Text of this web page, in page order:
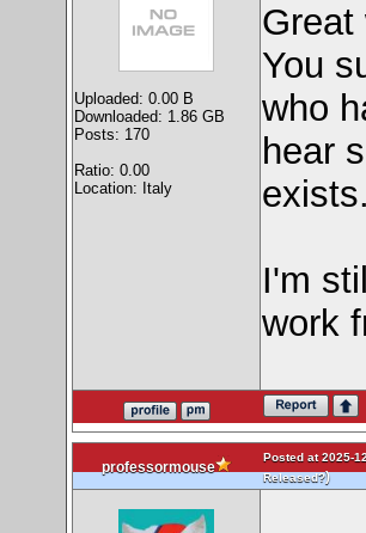
Uploaded: 0.00 B
Downloaded: 1.86 GB
Posts: 170
Ratio: 0.00
Location: Italy
Great
You
who
hear
I'm
work
professormouse
Posted at 2025-
Released?)